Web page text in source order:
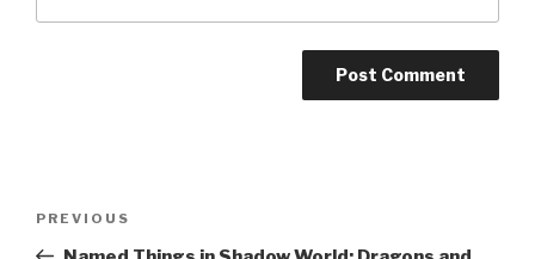
e
Previous
Post
PREVIOUS